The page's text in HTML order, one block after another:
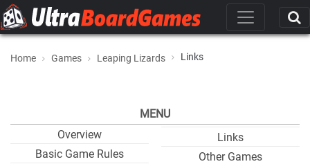
Home Games Leaping Lizards Links
MENU
Overview
Basic Game Rules
Links
Other Games